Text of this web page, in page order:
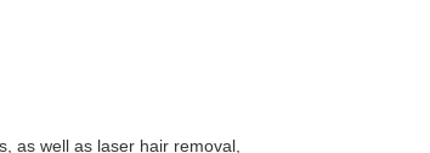
as well as laser hair removal,